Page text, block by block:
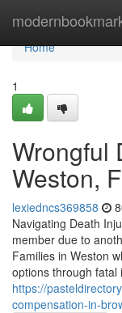
Home
Home
1
Wrongful
Weston,
lexiedncs369858
Navigating Death
member due to
Families in Weston
options through fatal
https://
compensation-in-